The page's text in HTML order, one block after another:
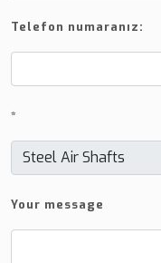
Telefon numaranız:
*
Your message